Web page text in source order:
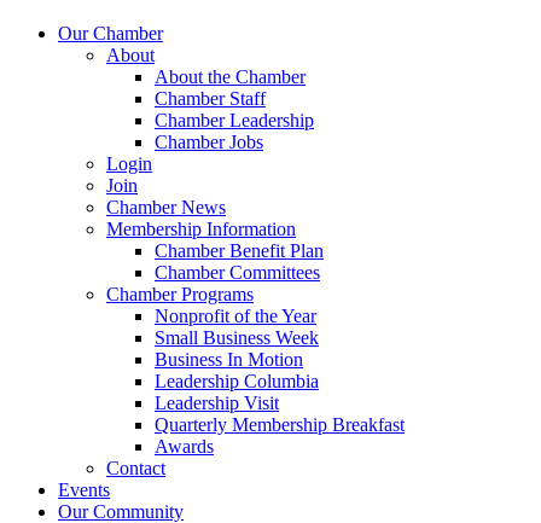
Our Chamber
About
About the Chamber
Chamber Staff
Chamber Leadership
Chamber Jobs
Login
Join
Chamber News
Membership Information
Chamber Benefit Plan
Chamber Committees
Chamber Programs
Nonprofit of the Year
Small Business Week
Business In Motion
Leadership Columbia
Leadership Visit
Quarterly Membership Breakfast
Awards
Contact
Events
Our Community